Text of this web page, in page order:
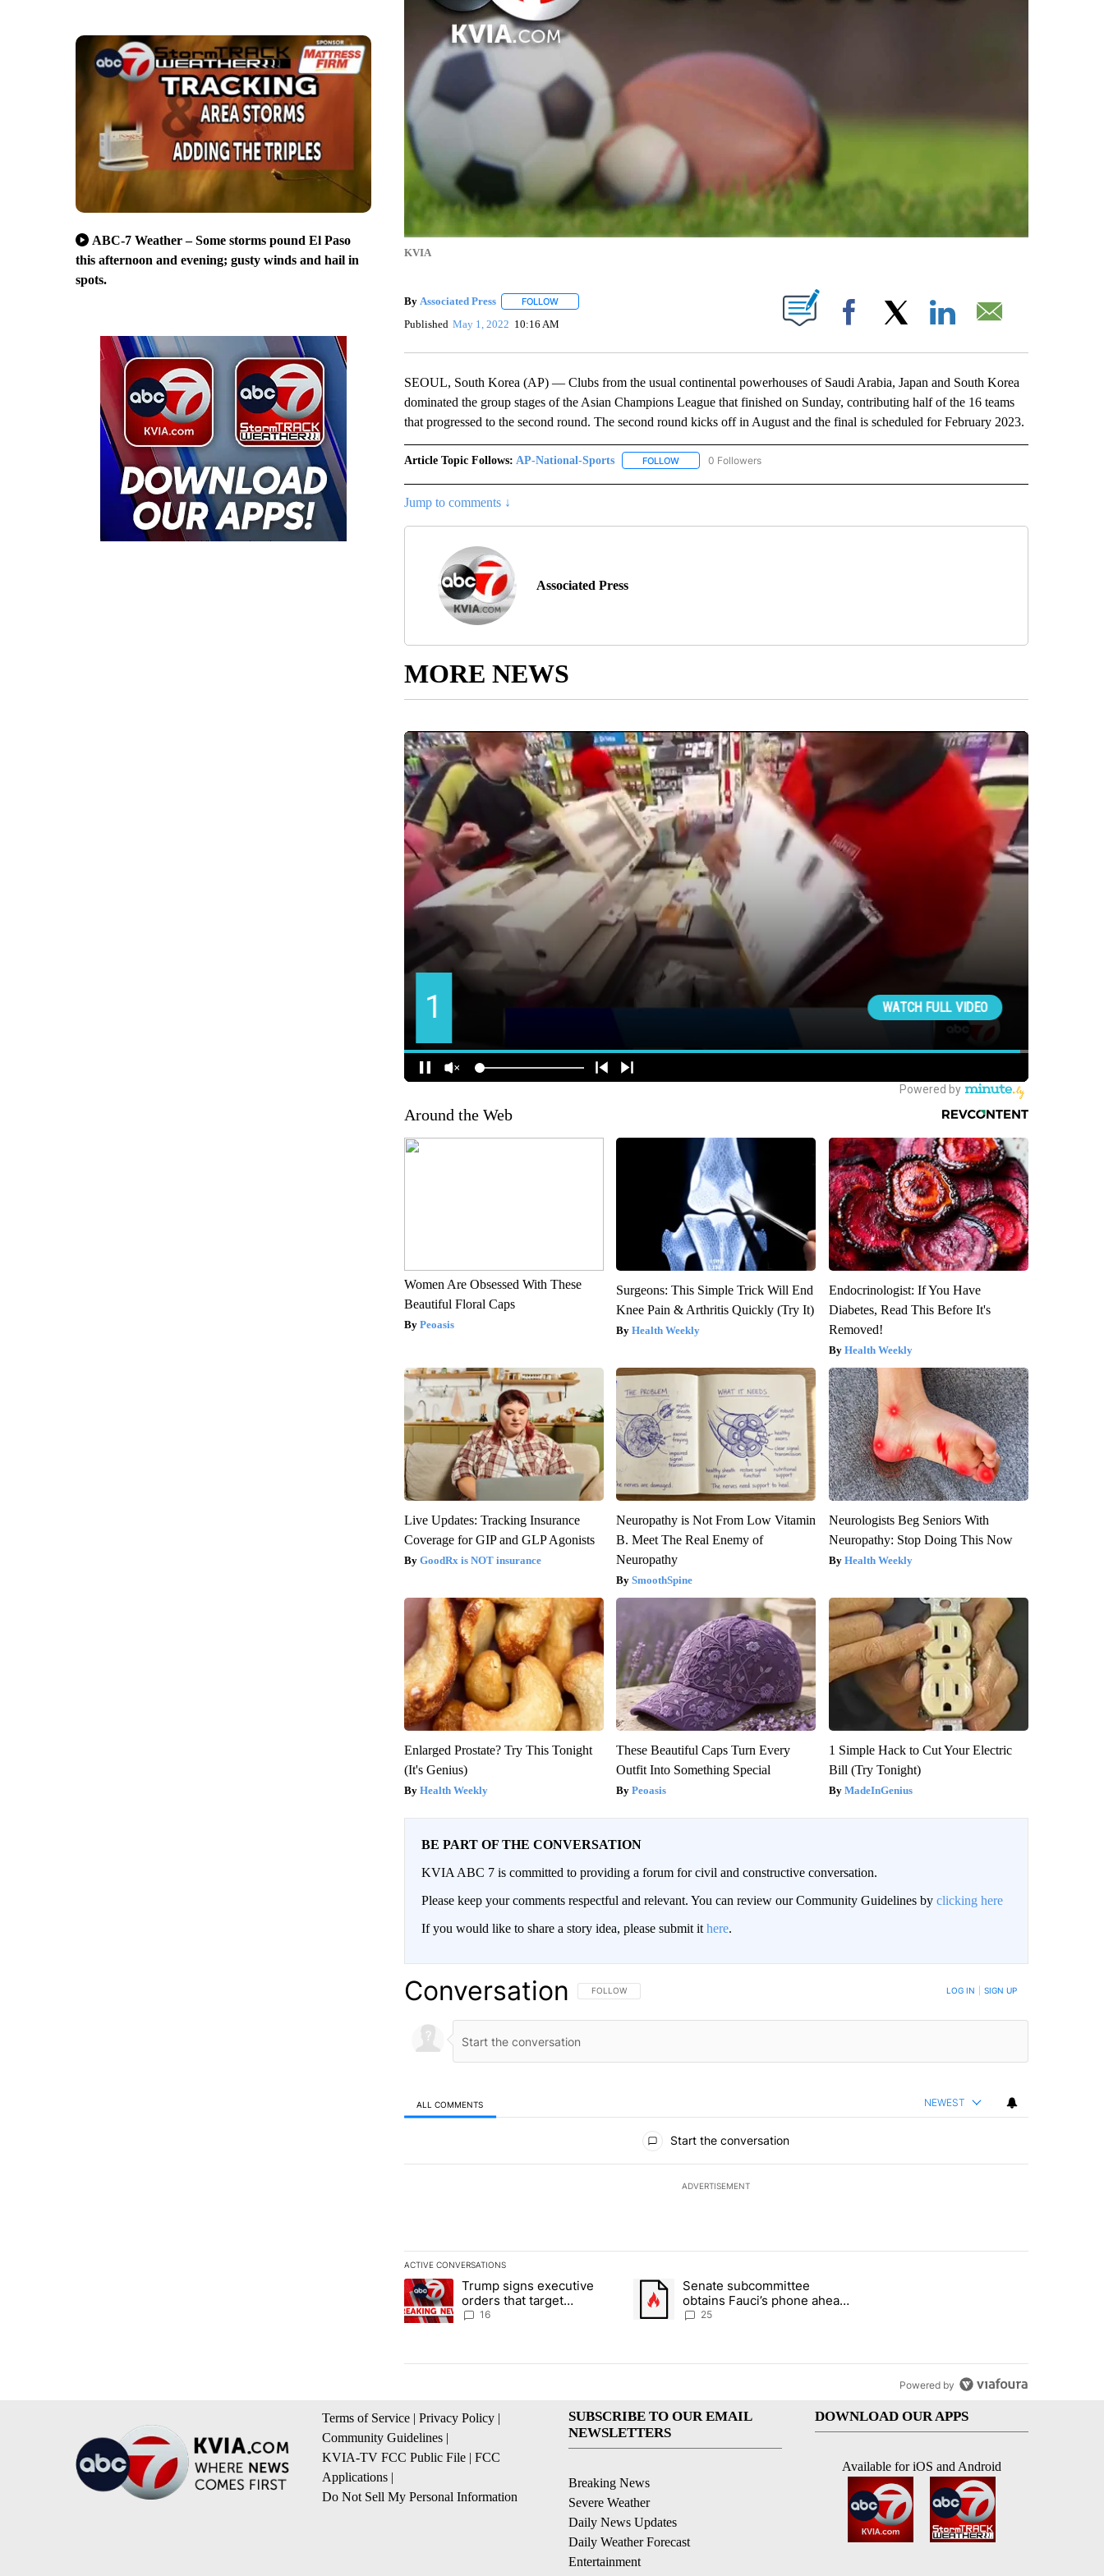
ABC-7 Weather – Some storms pound El Paso
this afternoon and evening; gusty winds and hail in
spots.
KVIA
By Associated Press FOLLOWFOLLOW "" TO RECEIVE NOTIFICATIONS ABOUT NEW PAGES ON "".
Published May 1, 2022 10:16 AM Facebook
SEOUL, South Korea (AP) — Clubs from the usual continental powerhouses of Saudi Arabia, Japan and South Korea
dominated the group stages of the Asian Champions League that finished on Sunday, contributing half of the 16 teams
that progressed to the second round. The second round kicks off in August and the final is scheduled for February 2023.
Article Topic Follows: AP-National-Sports FOLLOWFOLLOW "AP-NATIONAL-SPORTS" TO RECEIVE NOTIFICATIONS ABOUT NEW PAGES ON "AP-
0 Followers
Jump to comments ↓
Associated Press
MORE NEWS
Around the Web
Women Are Obsessed With These
Beautiful Floral Caps
Peoasis
Surgeons: This Simple Trick Will End
Knee Pain & Arthritis Quickly (Try It)
Health Weekly
Endocrinologist: If You Have
Diabetes, Read This Before It's
Removed!
Health Weekly
Live Updates: Tracking Insurance
Coverage for GIP and GLP Agonists
GoodRx is NOT insurance
Neuropathy is Not From Low Vitamin
B. Meet The Real Enemy of
Neuropathy
SmoothSpine
Neurologists Beg Seniors With
Neuropathy: Stop Doing This Now
Health Weekly
Enlarged Prostate? Try This Tonight
(It's Genius)
Health Weekly
These Beautiful Caps Turn Every
Outfit Into Something Special
Peoasis
1 Simple Hack to Cut Your Electric
Bill (Try Tonight)
MadeInGenius
BE PART OF THE CONVERSATION
KVIA ABC 7 is committed to providing a forum for civil and constructive conversation.
Please keep your comments respectful and relevant. You can review our Community Guidelines by clicking here
If you would like to share a story idea, please submit it here.
Conversation FOLLOW THIS CONVERSATION TO BE NOTIFIED WHEN NEW COMMENTS ARE POSTED
FOLLOW LOG IN SIGN UP
ALL COMMENTS NEWEST
Start the conversation
ADVERTISEMENT
ACTIVE CONVERSATIONS
The following is a list of the most commented articles in the last 7 days.
A trending article titled "Trump signs executive orders that target birthright citizenship" with 16 comments.
Trump signs executive
orders that target
birthright citizenship
16
A trending article titled "Senate subcommittee obtains Fauci’s phone ahead of
Senate subcommittee
obtains Fauci’s phone ahead
of contempt vote
25
Powered by
Terms of Service | Privacy Policy |
Community Guidelines |
KVIA-TV FCC Public File | FCC
Applications |
Do Not Sell My Personal Information
SUBSCRIBE TO OUR EMAIL
NEWSLETTERS
Breaking News
Severe Weather
Daily News Updates
Daily Weather Forecast
Entertainment
DOWNLOAD OUR APPS
Available for iOS and Android